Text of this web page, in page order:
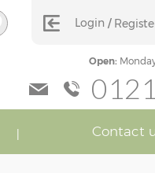
Login
Open:
Contact